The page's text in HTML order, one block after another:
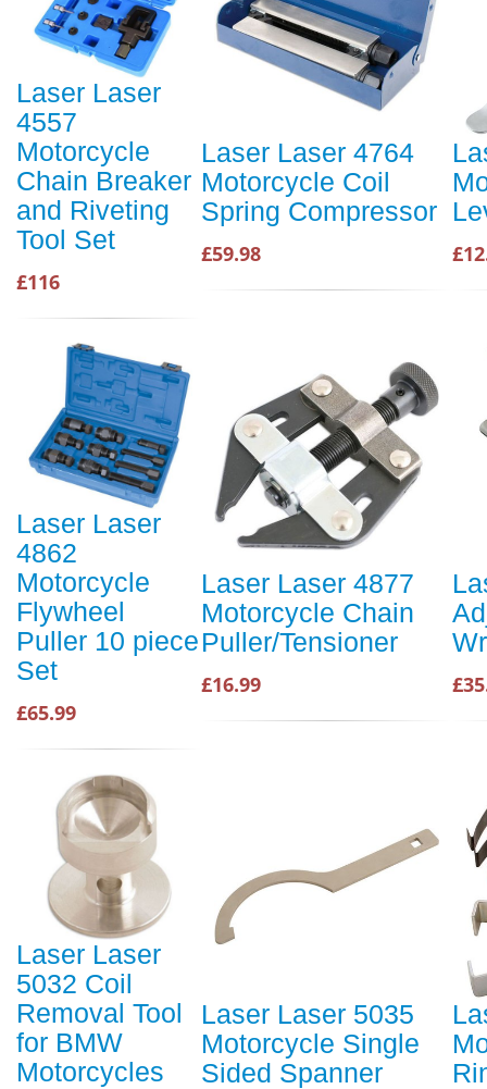
Laser Laser
4557
Motorcycle
Chain Breaker
and Riveting
Tool Set
£116
Laser Laser 4764
Motorcycle Coil
Spring Compressor
£59.98
Laser Laser
4862
Motorcycle
Flywheel
Puller 10 piece
Set
£65.99
Laser Laser 4877
Motorcycle Chain
Puller/Tensioner
£16.99
Laser Laser
5032 Coil
Removal Tool
for BMW
Motorcycles
Laser Laser 5035
Motorcycle Single
Sided Spanner